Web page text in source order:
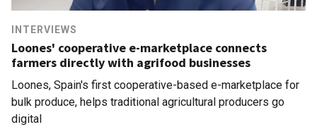
INTERVIEWS
Loones' cooperative e-marketplace connects
farmers directly with agrifood businesses
Loones, Spain's first cooperative-based e-marketplace for
bulk produce, helps traditional agricultural producers go
digital